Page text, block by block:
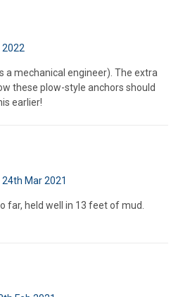
a mechanical engineer). The extra
these plow-style anchors should
earlier!
Mar 2021
far, held well in 13 feet of mud.